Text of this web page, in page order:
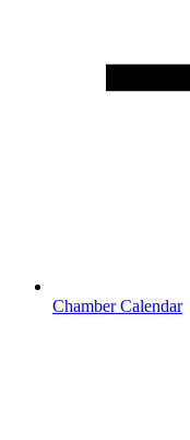
Chamber Calendar